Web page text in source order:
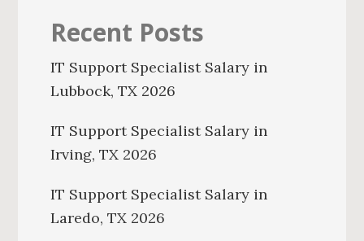
Recent Posts
IT Support Specialist Salary in
Lubbock, TX 2026
IT Support Specialist Salary in
Irving, TX 2026
IT Support Specialist Salary in
Laredo, TX 2026